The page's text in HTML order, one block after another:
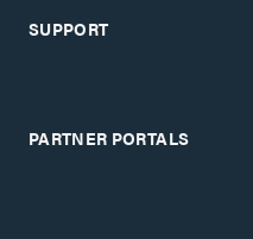
SUPPORT
PARTNER PORTALS